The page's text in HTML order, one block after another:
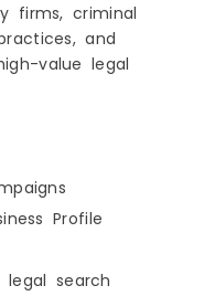
firms, criminal
and
value legal
Profile
search